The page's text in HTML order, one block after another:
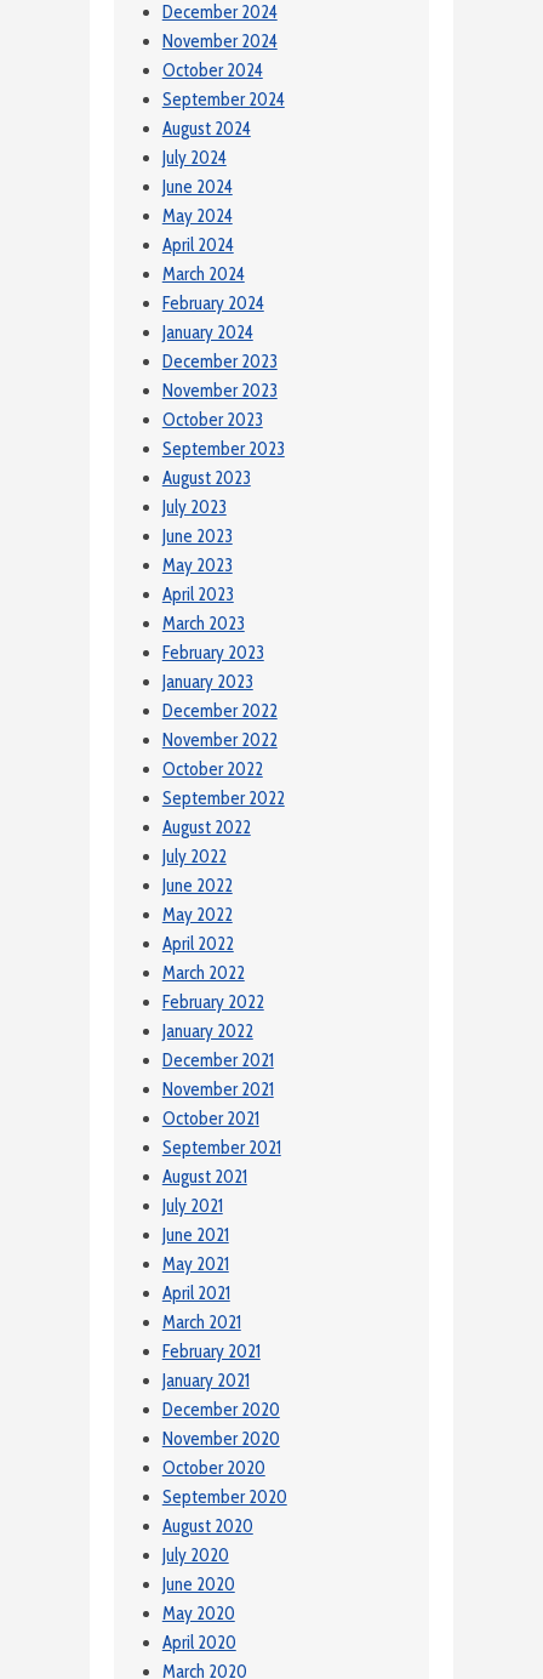
December 2024
November 2024
October 2024
September 2024
August 2024
July 2024
June 2024
May 2024
April 2024
March 2024
February 2024
January 2024
December 2023
November 2023
October 2023
September 2023
August 2023
July 2023
June 2023
May 2023
April 2023
March 2023
February 2023
January 2023
December 2022
November 2022
October 2022
September 2022
August 2022
July 2022
June 2022
May 2022
April 2022
March 2022
February 2022
January 2022
December 2021
November 2021
October 2021
September 2021
August 2021
July 2021
June 2021
May 2021
April 2021
March 2021
February 2021
January 2021
December 2020
November 2020
October 2020
September 2020
August 2020
July 2020
June 2020
May 2020
April 2020
March 2020